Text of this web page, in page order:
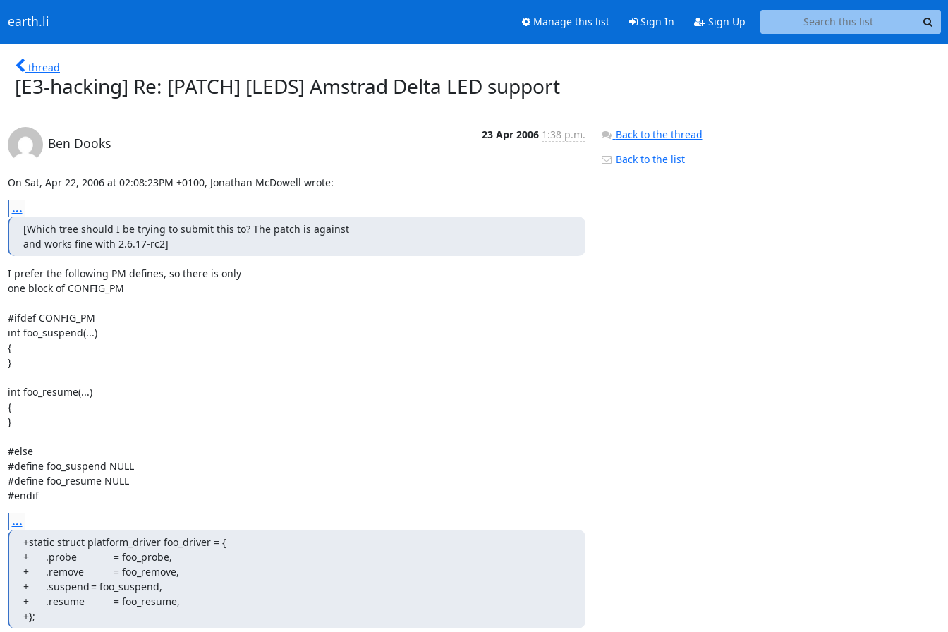
earth.li Manage this list Sign In Sign Up
thread
[E3-hacking] Re: [PATCH] [LEDS] Amstrad Delta LED support
Ben Dooks
23 Apr 2006 1:38 p.m.
On Sat, Apr 22, 2006 at 02:08:23PM +0100, Jonathan McDowell wrote:
...
[Which tree should I be trying to submit this to? The patch is against
and works fine with 2.6.17-rc2]
I prefer the following PM defines, so there is only
one block of CONFIG_PM
#ifdef CONFIG_PM
int foo_suspend(...)
{
}
int foo_resume(...)
{
}
#else
#define foo_suspend NULL
#define foo_resume NULL
#endif
...
+static struct platform_driver foo_driver = {
+	.probe		= foo_probe,
+	.remove		= foo_remove,
+	.suspend	= foo_suspend,
+	.resume		= foo_resume,
+};
Back to the thread
Back to the list